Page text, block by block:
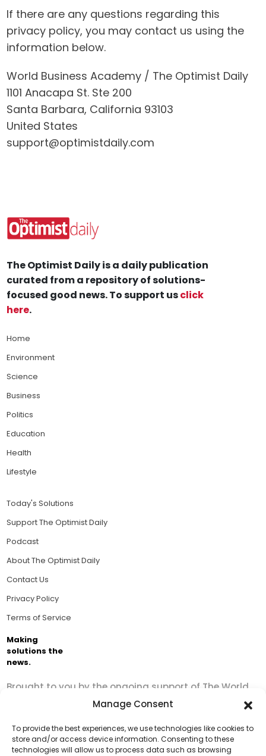
Manage Consent
To provide the best experiences, we use technologies like cookies to
store and/or access device information. Consenting to these
technologies will allow us to process data such as browsing
If there are any questions regarding this
privacy policy, you may contact us using the
information below.
World Business Academy / The Optimist Daily
1101 Anacapa St. Ste 200
Santa Barbara, California 93103
United States
support@optimistdaily.com
The Optimist Daily is a daily publication
curated from a repository of solutions-
focused good news. To support usclick
here.
Home
Environment
Science
Business
Politics
Education
Health
Lifestyle
Today's Solutions
Support The Optimist Daily
Podcast
About The Optimist Daily
Contact Us
Privacy Policy
Terms of Service
Making
solutions the
news.
Brought to you by the ongoing support of The World
Business Academy and thousands of readers